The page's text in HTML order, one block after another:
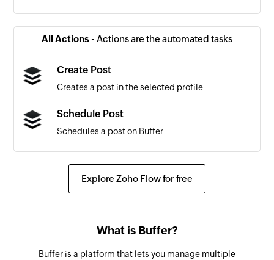
All Actions - Actions are the automated tasks
Create Post
Creates a post in the selected profile
Schedule Post
Schedules a post on Buffer
Explore Zoho Flow for free
What is Buffer?
Buffer is a platform that lets you manage multiple